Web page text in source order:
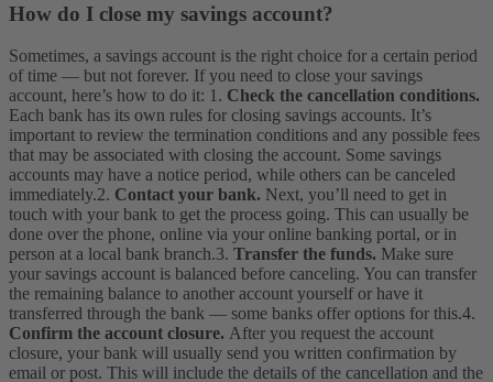
How do I close my savings account?
Sometimes, a savings account is the right choice for a certain period
of time — but not forever. If you need to close your savings
account, here’s how to do it: 1. Check the cancellation conditions.
Each bank has its own rules for closing savings accounts. It’s
important to review the termination conditions and any possible fees
that may be associated with closing the account. Some savings
accounts may have a notice period, while others can be canceled
immediately.2. Contact your bank. Next, you’ll need to get in
touch with your bank to get the process going. This can usually be
done over the phone, online via your online banking portal, or in
person at a local bank branch.3. Transfer the funds. Make sure
your savings account is balanced before canceling. You can transfer
the remaining balance to another account yourself or have it
transferred through the bank — some banks offer options for this.4.
Confirm the account closure. After you request the account
closure, your bank will usually send you written confirmation by
email or post. This will include the details of the cancellation and the